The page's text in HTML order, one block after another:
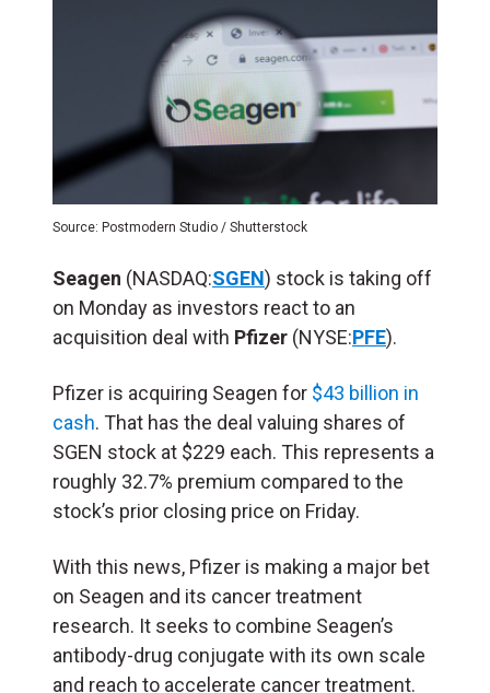
Source: Postmodern Studio / Shutterstock
Seagen (NASDAQ:SGEN) stock is taking off
on Monday as investors react to an
acquisition deal with Pfizer (NYSE:PFE).
Pfizer is acquiring Seagen for $43 billion in
cash. That has the deal valuing shares of
SGEN stock at $229 each. This represents a
roughly 32.7% premium compared to the
stock’s prior closing price on Friday.
With this news, Pfizer is making a major bet
on Seagen and its cancer treatment
research. It seeks to combine Seagen’s
antibody-drug conjugate with its own scale
and reach to accelerate cancer treatment.